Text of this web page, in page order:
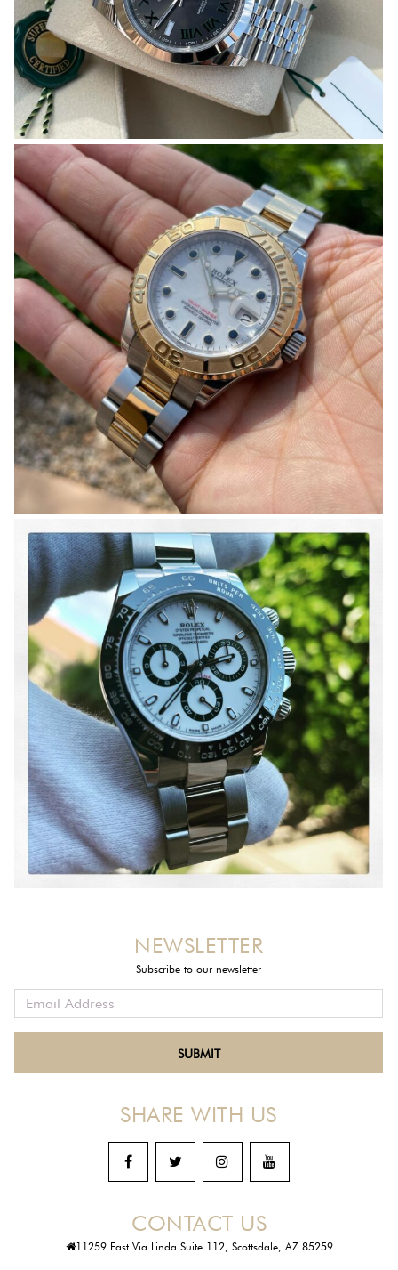
CONTACT US
11259 East Via Linda Suite 112, Scottsdale, AZ 85259
SHARE WITH US
NEWSLETTER
Subscribe to our newsletter